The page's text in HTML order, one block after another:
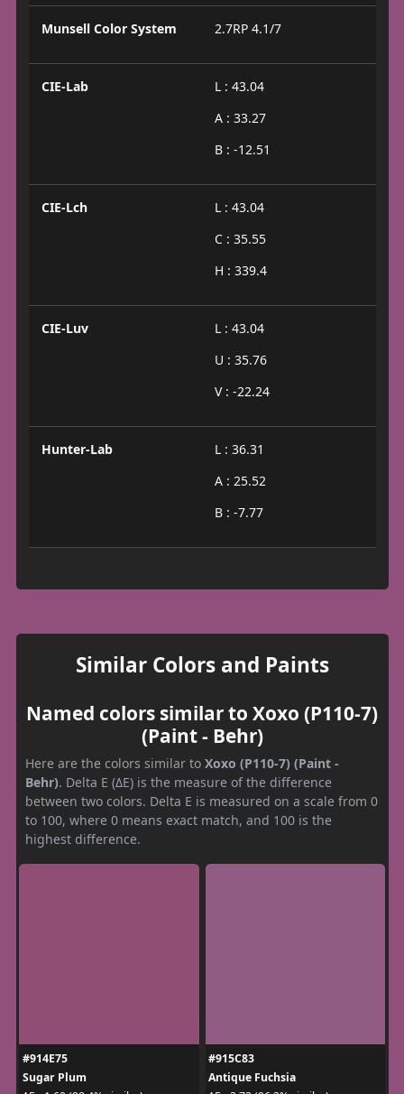
Munsell Color System 2.7RP 4.1/7
CIE-Lab
L : 43.04
A : 33.27
B : -12.51
CIE-Lch
L : 43.04
C : 35.55
H : 339.4
CIE-Luv
L : 43.04
U : 35.76
V : -22.24
Hunter-Lab
L : 36.31
A : 25.52
B : -7.77
Similar Colors and Paints
Named colors similar to Xoxo (P110-7)
(Paint - Behr)
Here are the colors similar to Xoxo (P110-7) (Paint -
Behr). Delta E (ΔE) is the measure of the difference
between two colors. Delta E is measured on a scale from 0
to 100, where 0 means exact match, and 100 is the
highest difference.
#914E75
Sugar Plum
#915C83
Antique Fuchsia